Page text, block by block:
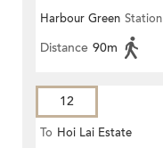
Harbour Green Station
Distance 90m
12
To Hoi Lai Estate